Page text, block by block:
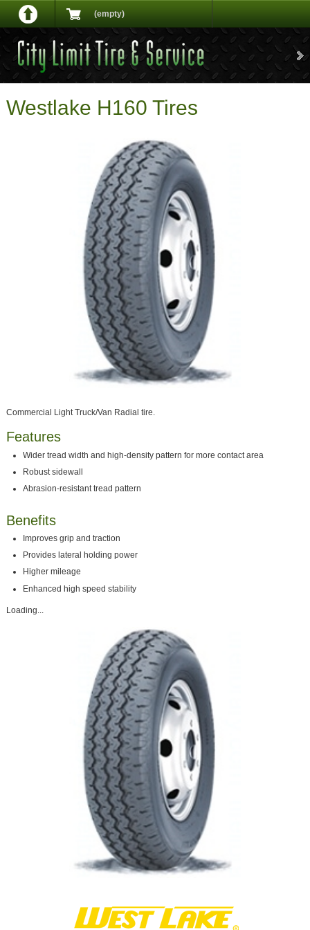
(empty)
Westlake H160 Tires
Commercial Light Truck/Van Radial tire.
Features
Wider tread width and high-density pattern for more contact area
Robust sidewall
Abrasion-resistant tread pattern
Benefits
Improves grip and traction
Provides lateral holding power
Higher mileage
Enhanced high speed stability
Loading...